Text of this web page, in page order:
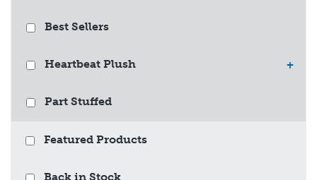
Best Sellers
Heartbeat Plush +
Part Stuffed
Featured Products
Back in Stock